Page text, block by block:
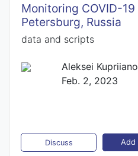
Monitoring COVID-
Petersburg, Russia
data and scripts
Aleksei
Feb. 2, 2023
Discuss Add